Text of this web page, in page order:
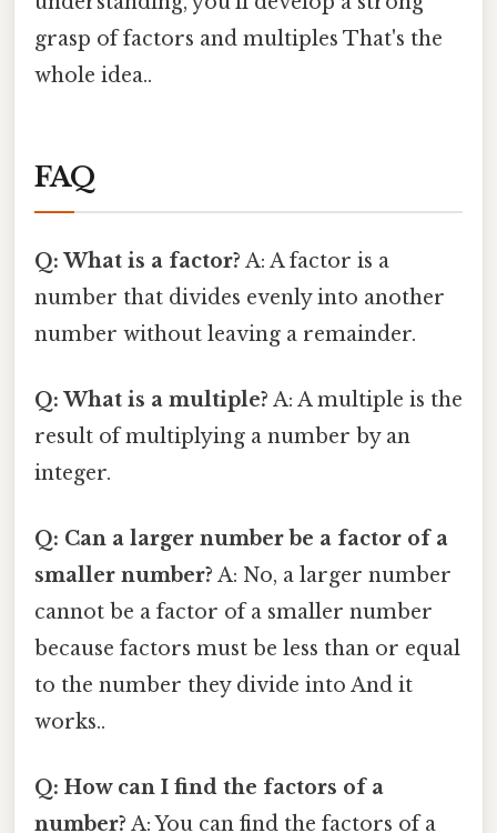
grasp of factors and multiples That's the
whole idea..
FAQ
Q: What is a factor? A: A factor is a
number that divides evenly into another
number without leaving a remainder.
Q: What is a multiple? A: A multiple is the
result of multiplying a number by an
integer.
Q: Can a larger number be a factor of a
smaller number? A: No, a larger number
cannot be a factor of a smaller number
because factors must be less than or equal
to the number they divide into And it
works..
Q: How can I find the factors of a
number? A: You can find the factors of a